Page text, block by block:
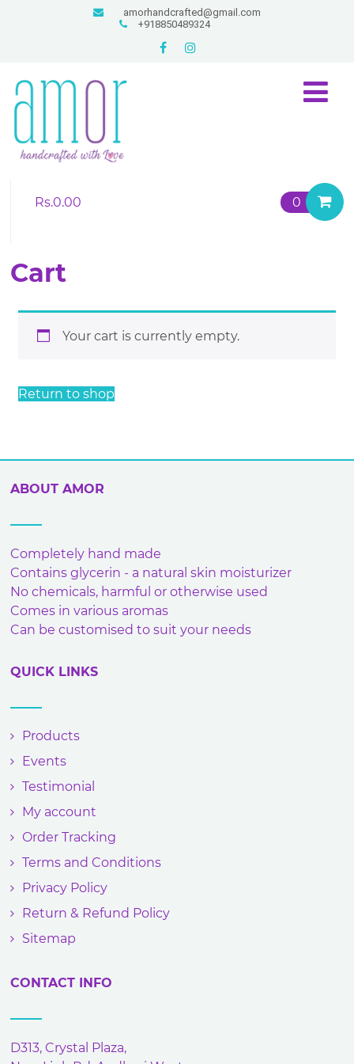
amorhandcrafted@gmail.com
+918850489324
0
Rs.0.00
Cart
Your cart is currently empty.
Return to shop
ABOUT AMOR
Completely hand made
Contains glycerin - a natural skin moisturizer
No chemicals, harmful or otherwise used
Comes in various aromas
Can be customised to suit your needs
QUICK LINKS
Products
Events
Testimonial
My account
Order Tracking
Terms and Conditions
Privacy Policy
Return & Refund Policy
Sitemap
CONTACT INFO
D313, Crystal Plaza,